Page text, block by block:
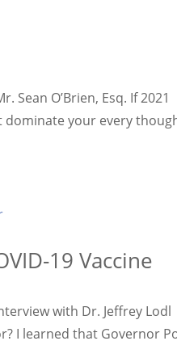
Sean O’Brien, Esq. If 2021
dominate your every
19 Vaccine
with Dr. Jeffrey Lodl
I learned that Governor